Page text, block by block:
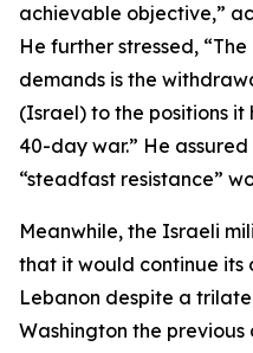
achievable objective,”
He further stressed,
demands is the
(Israel) to the positions
40-day war.” He
“steadfast resistance”
Meanwhile, the Israeli
that it would continue its
Lebanon despite a
Washington the